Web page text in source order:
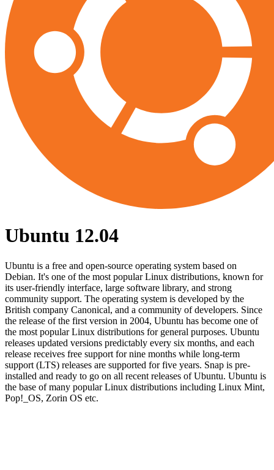
Ubuntu 12.04
Ubuntu is a free and open-source operating system based on
Debian. It's one of the most popular Linux distributions, known for
its user-friendly interface, large software library, and strong
community support. The operating system is developed by the
British company Canonical, and a community of developers. Since
the release of the first version in 2004, Ubuntu has become one of
the most popular Linux distributions for general purposes. Ubuntu
releases updated versions predictably every six months, and each
release receives free support for nine months while long-term
support (LTS) releases are supported for five years. Snap is pre-
installed and ready to go on all recent releases of Ubuntu. Ubuntu is
the base of many popular Linux distributions including Linux Mint,
Pop!_OS, Zorin OS etc.